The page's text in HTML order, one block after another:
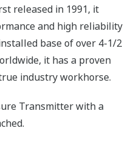
released in 1991, it
and high reliability
base of over 4-1/2
it has a proven
industry workhorse.
Transmitter with a